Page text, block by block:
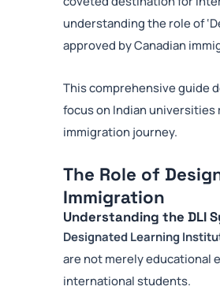
understanding the role of
approved by Canadian
This comprehensive guide
focus on Indian universities
immigration journey.
The Role of
Immigration
Understanding the DLI
Designated Learning
are not merely educational
international students.